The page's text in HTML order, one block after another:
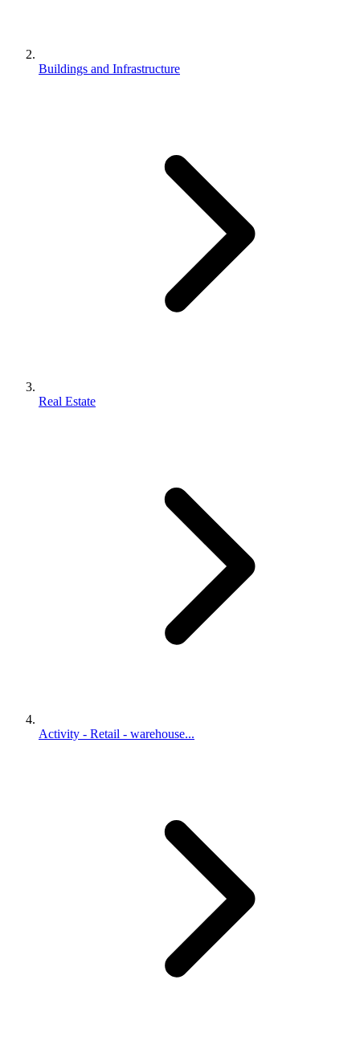
Buildings and Infrastructure
Real Estate
Activity - Retail - warehouse...